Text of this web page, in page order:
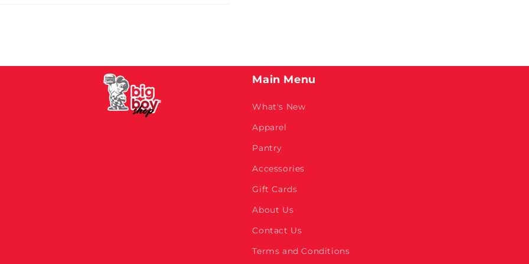
Main Menu
What's New
Apparel
Pantry
Accessories
Gift Cards
About Us
Contact Us
Terms and Conditions